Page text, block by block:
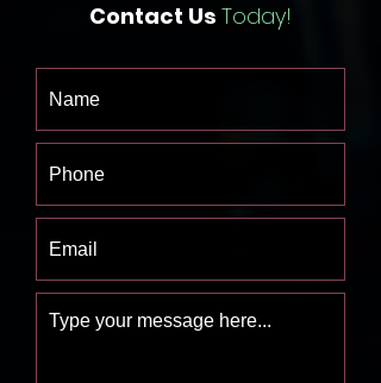
Contact Us Today!